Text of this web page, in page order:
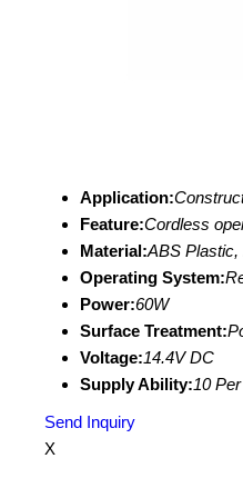
Application:
Feature:Cordless
Material:ABS Plastic,
Operating System:
Power:60W
Surface Treatment:
Voltage:14.4V DC
Supply Ability:10
Send Inquiry
X